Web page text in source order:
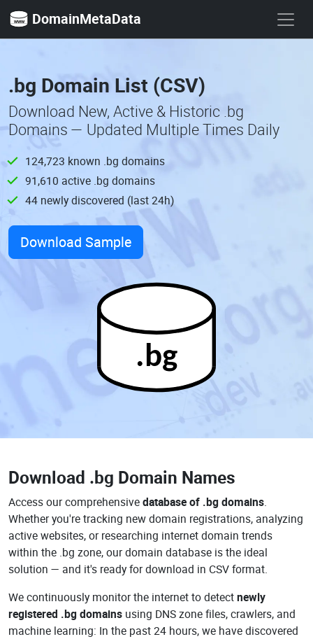
DomainMetaData
.bg Domain List (CSV)
Download New, Active & Historic .bg
Domains — Updated Multiple Times Daily
124,723 known .bg domains
91,610 active .bg domains
44 newly discovered (last 24h)
Download Sample
.bg
Download .bg Domain Names
Access our comprehensivedatabase of .bg domains.
Whether you're tracking new domain registrations, analyzing
active websites, or researching internet domain trends
within the .bg zone, our domain database is the ideal
solution — and it's ready for download in CSV format.
We continuously monitor the internet to detectnewly
registered .bg domains using DNS zone files, crawlers, and
machine learning: In the past 24 hours, we have discovered